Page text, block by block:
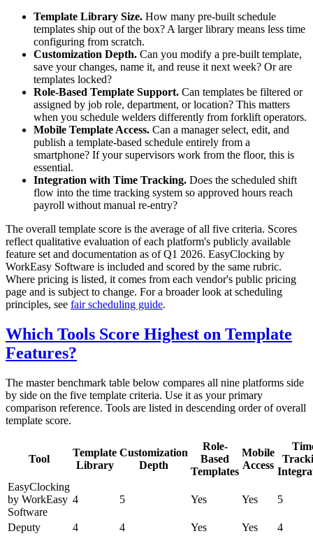
Template Library Size. How many pre-built schedule
templates ship out of the box? A larger library means less time
configuring from scratch.
Customization Depth. Can you modify a pre-built template,
save your changes, name it, and reuse it next week? Or are
templates locked?
Role-Based Template Support. Can templates be filtered or
assigned by job role, department, or location? This matters
when you schedule welders differently from forklift operators.
Mobile Template Access. Can a manager select, edit, and
publish a template-based schedule entirely from a
smartphone? If your supervisors work from the floor, this is
essential.
Integration with Time Tracking. Does the scheduled shift
flow into the time tracking system so approved hours reach
payroll without manual re-entry?
The overall template score is the average of all five criteria. Scores
reflect qualitative evaluation of each platform's publicly available
feature set and documentation as of Q1 2026. EasyClocking by
WorkEasy Software is included and scored by the same rubric.
Where pricing is listed, it comes from each vendor's public pricing
page and is subject to change. For a broader look at scheduling
principles, see fair scheduling guide.
Which Tools Score Highest on Template
Features?
The master benchmark table below compares all nine platforms side
by side on the five template criteria. Use it as your primary
comparison reference. Tools are listed in descending order of overall
template score.
Tool
Template
Library
Customization
Depth
Role-
Based
Templates
Mobile
Access
EasyClocking
by WorkEasy
Software
4 5 Yes Yes 5
Deputy 4 4 Yes Yes
4